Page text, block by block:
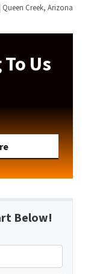
Queen Creek, Arizona
Us
Below!